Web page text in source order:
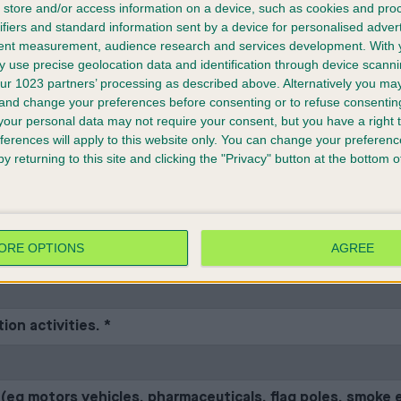
store and/or access information on a device, such as cookies and
and standard information sent by a device for personalised
measurement, audience research and services development. With
use precise geolocation data and identification through device
1023 partners’ processing as described above. Alternatively you
change your preferences before consenting or to refuse
personal data may not require your consent, but you have a right
will apply to this website only. You can change your
returning to this site and clicking the "Privacy" button at the bottom
OPTIONS AGREE
the contact for your stand and can also be
will forward all required information as detailed in
items on your stand. If you have answered “Yes” to any
available if
on site. You can see a sample risk assessment at crufts.org.uk/crufts-the-show/
seated audience of more than 15 and less than 2000
activities. *